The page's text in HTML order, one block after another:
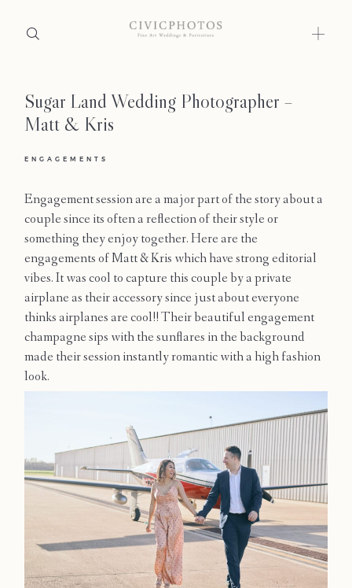
Sugar Land Wedding Photographer –
Matt & Kris
ENGAGEMENTS
Engagement session are a major part of the story about a
couple since its often a reflection of their style or
something they enjoy together. Here are the
engagements of Matt & Kris which have strong editorial
vibes. It was cool to capture this couple by a private
airplane as their accessory since just about everyone
thinks airplanes are cool!! Their beautiful engagement
champagne sips with the sunflares in the background
made their session instantly romantic with a high fashion
look.
Home
About
Press
Faqs
Investment
Contact